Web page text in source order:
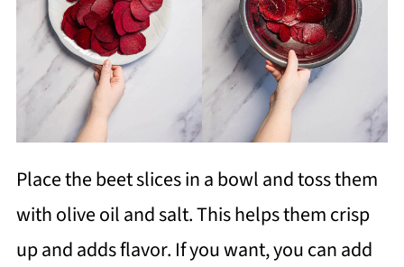
Place the beet slices in a bowl and toss them
with olive oil and salt. This helps them crisp
up and adds flavor. If you want, you can add